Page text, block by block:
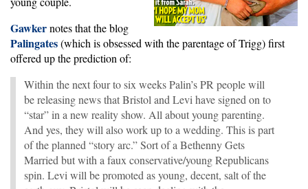
Gawkernotes that the blog
Palingates(which is obsessed with the parentage of Trigg) first
offered up the prediction of:
Within the next four to six weeks Palin’s PR people will
be releasing news that Bristol and Levi have signed on to
“star” in a new reality show. All about young parenting.
And yes, they will also work up to a wedding. This is part
of the planned “story arc.” Sort of a Bethenny Gets
Married but with a faux conservative/young Republicans
spin. Levi will be promoted as young, decent, salt of the